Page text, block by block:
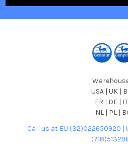
USA | UK |
FR | DE |
NL | PL |
Call us at EU (32)022650920 |